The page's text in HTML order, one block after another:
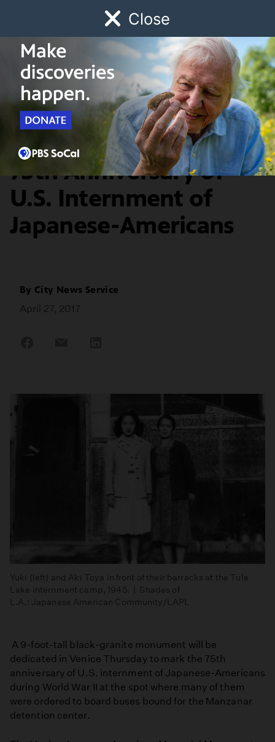
Close
Watch Early Childhood Giving
Schedule
New Monument in
Venice Marks the
75th Anniversary of
U.S. Internment of
Japanese-Americans
By City News Service
April 27, 2017
Yuki (left) and Aki Toya in front of their barracks at the Tule
Lake internment camp, 1945. | Shades of
L.A.: Japanese American Community/LAPL
A 9-foot-tall black-granite monument will be
dedicated in Venice Thursday to mark the 75th
anniversary of U.S. internment of Japanese-Americans
during World War II at the spot where many of them
were ordered to board buses bound for the Manzanar
detention center.